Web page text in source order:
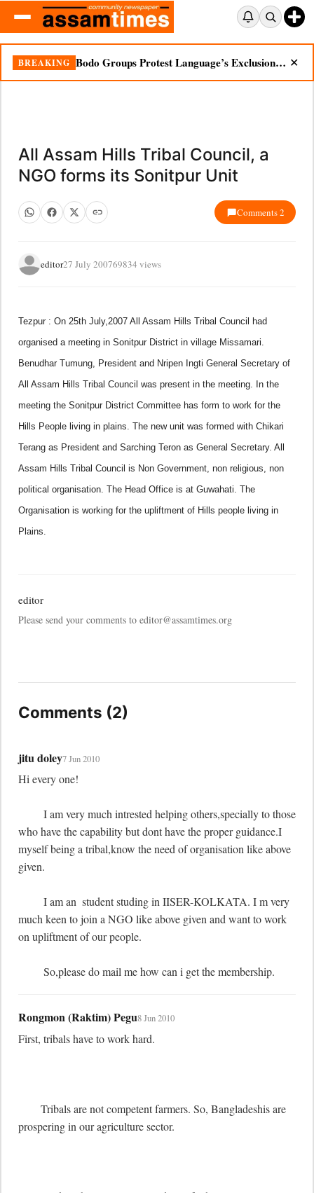
BREAKING Bodo Groups Protest Language’s Exclusion from Census Portal ✕
All Assam Hills Tribal Council, a
NGO forms its Sonitpur Unit
Comments 2
editor27 July 200769834 views
Tezpur : On 25th July,2007 All Assam Hills Tribal Council had
organised a meeting in Sonitpur District in village Missamari.
Benudhar Tumung, President and Nripen Ingti General Secretary of
All Assam Hills Tribal Council was present in the meeting. In the
meeting the Sonitpur District Committee has form to work for the
Hills People living in plains. The new unit was formed with Chikari
Terang as President and Sarching Teron as General Secretary. All
Assam Hills Tribal Council is Non Government, non religious, non
political organisation. The Head Office is at Guwahati. The
Organisation is working for the upliftment of Hills people living in
Plains.
editor
Please send your comments to editor@assamtimes.org
Comments (2)
jitu doley7 Jun 2010
Hi every one!
who have the capability but dont have the proper guidance.I
myself being a tribal,know the need of organisation like above
given.
much keen to join a NGO like above given and want to work
on upliftment of our people.
	 So,please do mail me how can i get the membership.
Rongmon (Raktim) Pegu8 Jun 2010
First, tribals have to work hard.
prospering in our agriculture sector.